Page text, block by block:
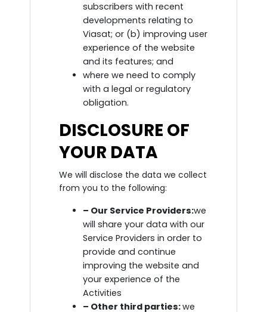
subscribers with recent
developments relating to
Viasat; or (b) improving user
experience of the website
and its features; and
where we need to comply
with a legal or regulatory
obligation.
DISCLOSURE OF
YOUR DATA
We will disclose the data we collect
from you to the following:
– Our Service Providers:we
will share your data with our
Service Providers in order to
provide and continue
improving the website and
your experience of the
Activities
– Other third parties:we